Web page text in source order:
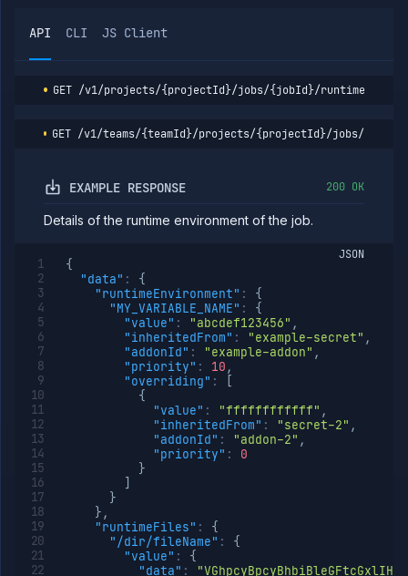
POST
Edit job build
(DEPRECATED)
argument
POST
Update job
(DEPRECATED)
deployment
(DEPRECATED)
POST
Update job
deployment
GET
POST
GET
environment
(DEPRECATED)
POST
API CLI JS Client
GET /v1/projects/{projectId}/jobs/{jobId}/runtime-
GET /v1/teams/{teamId}/projects/{projectId}/jobs/
EXAMPLE RESPONSE 200 OK
Details of the runtime environment of the job.
JSON
{
"data" :
{
"runtimeEnvironment" :
{
"MY_VARIABLE_NAME" :
{
"value" : "abcdef123456" ,
"inheritedFrom" : "example-secret" ,
"addonId" : "example-addon" ,
"priority" : 10 ,
"overriding" :
{
"value" : "ffffffffffff" ,
"inheritedFrom" : "secret-2" ,
"addonId" : "addon-2" ,
"priority" :
0
}
}
} ,
"runtimeFiles" :
{
"/dir/fileName" :
{
"value" :
{
"data" :